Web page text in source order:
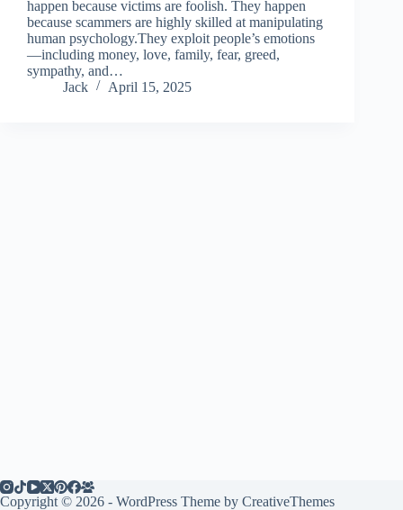
happen because victims are foolish. They happen
because scammers are highly skilled at manipulating
human psychology.They exploit people’s emotions
—including money, love, family, fear, greed,
sympathy, and…
Jack
April 15, 2025
Copyright © 2026 - WordPress Theme by CreativeThemes